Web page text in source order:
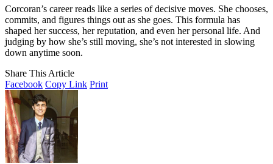
Corcoran’s career reads like a series of decisive moves. She chooses,
commits, and figures things out as she goes. This formula has
shaped her success, her reputation, and even her personal life. And
judging by how she’s still moving, she’s not interested in slowing
down anytime soon.
Share This Article
Facebook Copy Link Print